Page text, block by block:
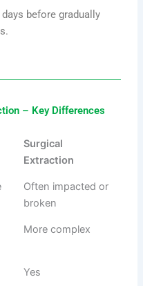
before gradually
– Key Differences
Surgical
Extraction
Often impacted or
broken
More complex
Yes